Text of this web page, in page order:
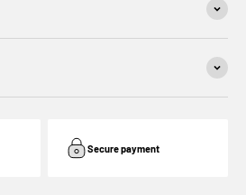
Secure payment